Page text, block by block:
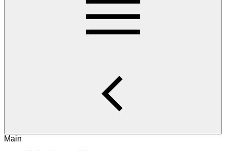
Main